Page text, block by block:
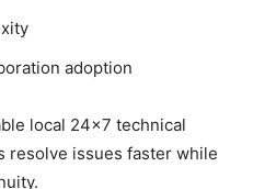
adoption
local 24×7 technical
resolve issues faster while